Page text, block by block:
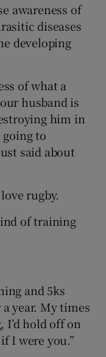
awareness of
diseases
developing
of what a
husband is
him in
going to
said about
rugby.
of training
and 5ks
year. My times
I’d hold off on
I were you.”